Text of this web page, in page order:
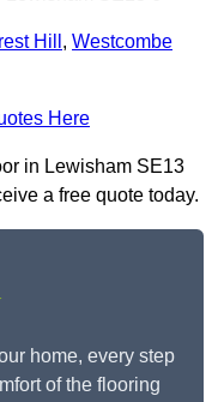
Hill , Westcombe
Here
in Lewisham SE13
a free quote today.
home, every step
of the flooring